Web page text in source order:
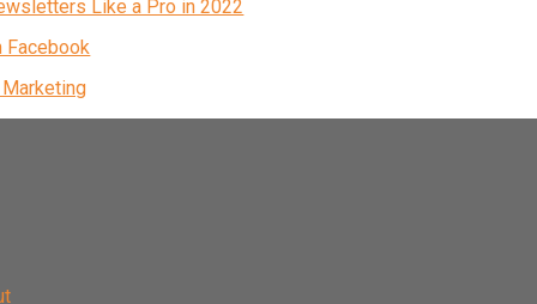
Like a Pro in 2022
Facebook